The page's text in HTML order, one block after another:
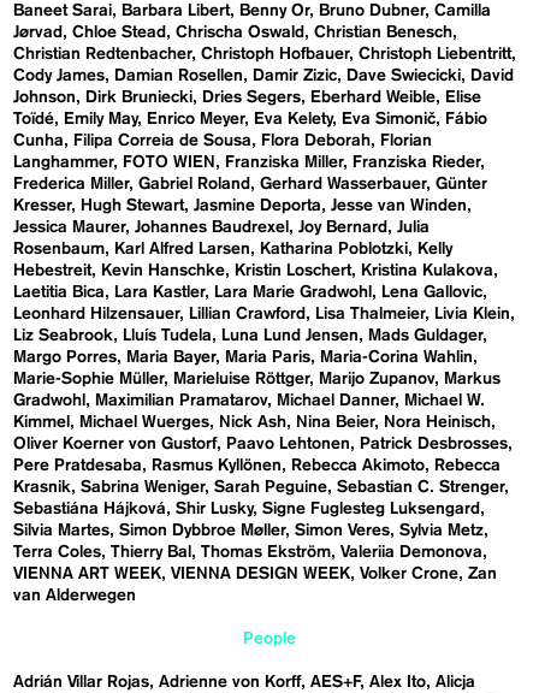
Baneet Sarai
Barbara Libert Benny Or Bruno Dubner Camilla
Jørvad
Chloe Stead Chrischa Oswald
Christian Benesch
Christian Redtenbacher Christoph Hofbauer Christoph Liebentritt
Cody James
Damian Rosellen Damir Zizic Dave Swiecicki
David
Johnson
Dirk Bruniecki Dries Segers Eberhard Weible
Elise
Toïdé
Emily May Enrico Meyer Eva Kelety Eva Simonič
Fábio
Cunha
Filipa Correia de Sousa Flora Deborah
Florian
Langhammer
FOTO WIEN Franziska Miller
Franziska Rieder
Frederica Miller Gabriel Roland Gerhard Wasserbauer Günter
Kresser
Hugh Stewart Jasmine Deporta
Jesse van Winden
Jessica Maurer Johannes Baudrexel Joy Bernard
Julia
Rosenbaum
Karl Alfred Larsen Katharina Poblotzki
Kelly
Hebestreit
Kevin Hanschke Kristin Loschert
Kristina Kulakova
Laetitia Bica
Lara Kastler Lara Marie Gradwohl
Lena Gallovic
Leonhard Hilzensauer
Lillian Crawford Lisa Thalmeier
Livia Klein
Liz Seabrook
Lluís Tudela Luna Lund Jensen
Mads Guldager
Margo Porres
Maria Bayer Maria Paris
Maria-Corina Wahlin
Marie-Sophie Müller
Marieluise Röttger Marijo Zupanov
Markus
Gradwohl
Maximilian Pramatarov Michael Danner
Michael W.
Kimmel
Michael Wuerges Nick Ash Nina Beier
Nora Heinisch
Oliver Koerner von Gustorf
Paavo Lehtonen
Patrick Desbrosses
Pere Pratdesaba
Rasmus Kyllönen Rebecca Akimoto
Rebecca
Krasnik
Sabrina Weniger Sarah Peguine Sebastian C. Strenger
Sebastiána Hájková
Shir Lusky Signe Fuglesteg Luksengard
Silvia Martes Simon Dybbroe Møller Simon Veres Sylvia Metz
Terra Coles Thierry Bal Thomas Ekström Valeriia Demonova
VIENNA ART WEEK VIENNA DESIGN WEEK Volker Crone Zan
van Alderwegen
People
Adrián Villar Rojas Adrienne von Korff AES+F Alex Ito Alicja